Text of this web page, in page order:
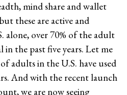
mind share and wallet
these are active and
alone, over 70% of the adult
in the past five years. Let me
adults in the U.S. have used
And with the recent launch
we are now seeing